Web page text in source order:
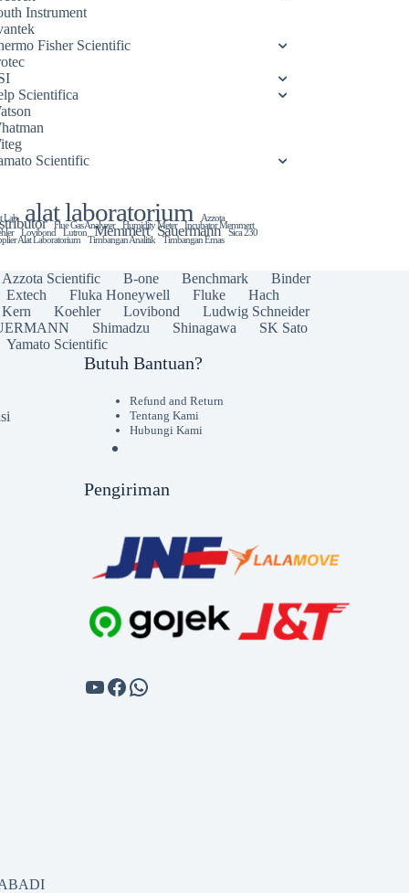
Instrument
Fisher Scientific
Scientifica
Scientific
Lab alat laboratorium Azzota
Flue Gas Analyzer Humidity Meter Incubator Memmert
Lovibond Lutron Memmert Sauermann Sica 230
Alat Laboratorium Timbangan Analitik Timbangan Emas
Azzota Scientific B-one Benchmark
Binder
Extech Fluka Honeywell Fluke
Hach
Kern Koehler Lovibond
Ludwig Schneider
Shimadzu Shinagawa
SK Sato
Yamato Scientific
Butuh Bantuan?
Refund and Return
Tentang Kami
Hubungi Kami
Pengiriman